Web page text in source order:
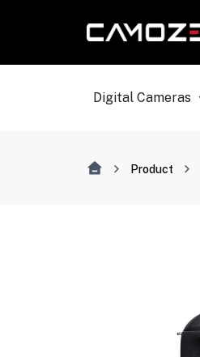
Digital Cameras
Product